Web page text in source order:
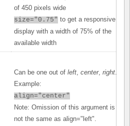
of 450 pixels wide
size="0.75" to get a responsive
display with a width of 75% of the
available width
Can be one out of left center, right
Example:
align="center"
Note: Omission of this argument is
not the same as align="left".